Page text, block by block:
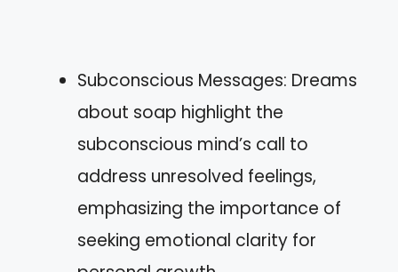
Subconscious Messages: Dreams
about soap highlight the
subconscious mind’s call to
address unresolved feelings,
emphasizing the importance of
seeking emotional clarity for